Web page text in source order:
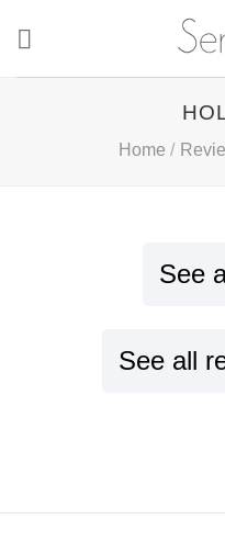
Home /
See
See all